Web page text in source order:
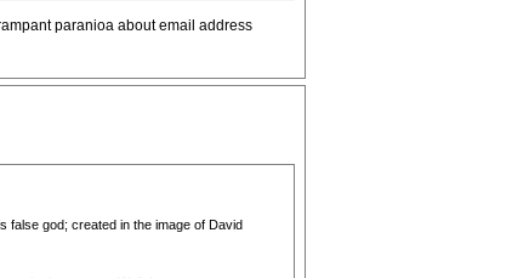
paranioa about email address
false god; created in the image of David